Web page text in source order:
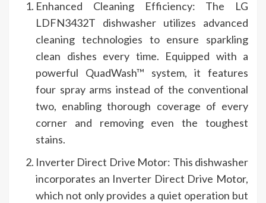
Enhanced Cleaning Efficiency: The LG
LDFN3432T dishwasher utilizes advanced
cleaning technologies to ensure sparkling
clean dishes every time. Equipped with a
powerful QuadWash™ system, it features
four spray arms instead of the conventional
two, enabling thorough coverage of every
corner and removing even the toughest
stains.
Inverter Direct Drive Motor: This dishwasher
incorporates an Inverter Direct Drive Motor,
which not only provides a quiet operation but